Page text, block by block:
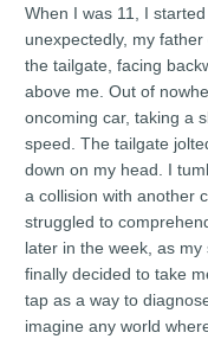
When I was 11, I
unexpectedly, my
the tailgate, facing
above me. Out of
oncoming car, taking a
speed. The tailgate
down on my head. I
a collision with another
struggled to
later in the week, as
finally decided to take
tap as a way to
imagine any world